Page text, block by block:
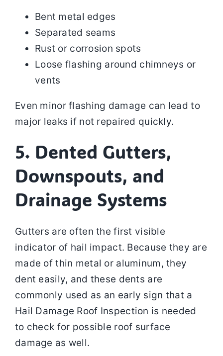
Bent metal edges
Separated seams
Rust or corrosion spots
Loose flashing around chimneys or
vents
Even minor flashing damage can lead to
major leaks if not repaired quickly.
5. Dented Gutters,
Downspouts, and
Drainage Systems
Gutters are often the first visible
indicator of hail impact. Because they are
made of thin metal or aluminum, they
dent easily, and these dents are
commonly used as an early sign that a
Hail Damage Roof Inspection is needed
to check for possible roof surface
damage as well.